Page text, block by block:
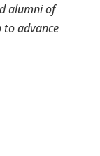
alumni of
to advance